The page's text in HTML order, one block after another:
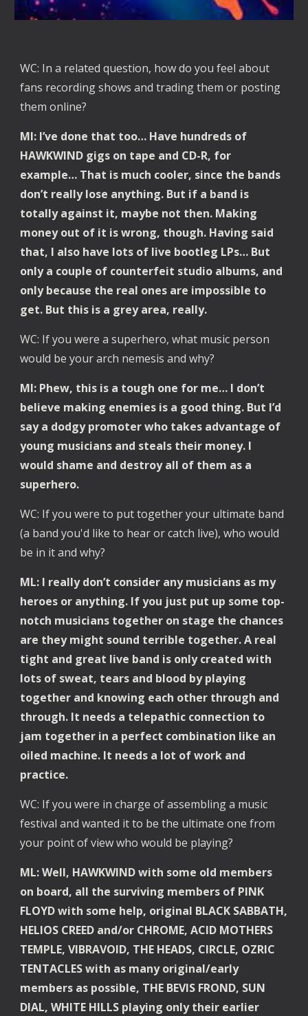
WC: In a related question, how do you feel about
fans recording shows and trading them or posting
them online?
Ml: I’ve done that too… Have hundreds of
HAWKWIND gigs on tape and CD-R, for
example… That is much cooler, since the bands
don’t really lose anything. But if a band is
totally against it, maybe not then. Making
money out of it is wrong, though. Having said
that, I also have lots of live bootleg LPs… But
only a couple of counterfeit studio albums, and
only because the real ones are impossible to
get. But this is a grey area, really.
WC: If you were a superhero, what music person
would be your arch nemesis and why?
Ml: Phew, this is a tough one for me… I don’t
believe making enemies is a good thing. But I’d
say a dodgy promoter who takes advantage of
young musicians and steals their money. I
would shame and destroy all of them as a
superhero.
WC: If you were to put together your ultimate band
(a band you'd like to hear or catch live), who would
be in it and why?
ML: I really don’t consider any musicians as my
heroes or anything. If you just put up some top-
notch musicians together on stage the chances
are they might sound terrible together. A real
tight and great live band is only created with
lots of sweat, tears and blood by playing
together and knowing each other through and
through. It needs a telepathic connection to
jam together in a perfect combination like an
oiled machine. It needs a lot of work and
practice.
WC: If you were in charge of assembling a music
festival and wanted it to be the ultimate one from
your point of view who would be playing?
ML: Well, HAWKWIND with some old members
on board, all the surviving members of PINK
FLOYD with some help, original BLACK SABBATH,
HELIOS CREED and/or CHROME, ACID MOTHERS
TEMPLE, VIBRAVOID, THE HEADS, CIRCLE, OZRIC
TENTACLES with as many original/early
members as possible, THE BEVIS FROND, SUN
DIAL, WHITE HILLS playing only their earlier